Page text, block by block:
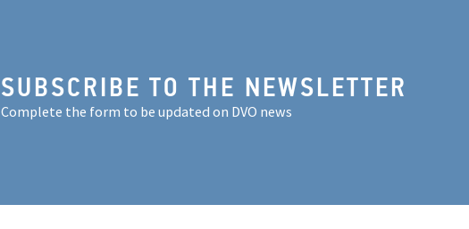
SUBSCRIBE TO THE NEWSLETTER
Complete the form to be updated on DVO news